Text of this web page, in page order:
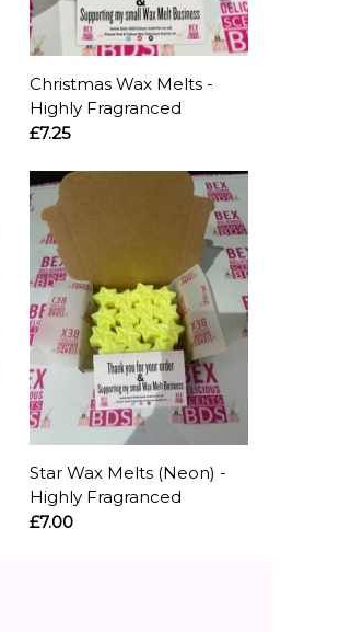
Christmas Wax Melts -
Highly Fragranced
£7.25
Star Wax Melts (Neon) -
Highly Fragranced
£7.00